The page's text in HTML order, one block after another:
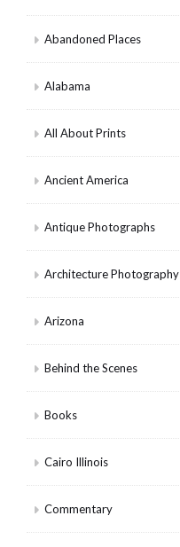
Abandoned Places
Alabama
All About Prints
Ancient America
Antique Photographs
Architecture Photography
Arizona
Behind the Scenes
Books
Cairo Illinois
Commentary